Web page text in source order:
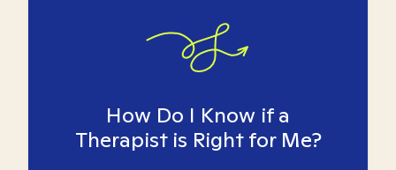
How Do I Know if a
Therapist is Right for Me?